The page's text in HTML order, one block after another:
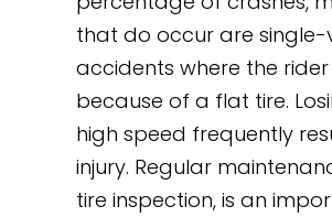
that do occur are single-
accidents where the
because of a flat tire.
high speed frequently
injury. Regular
tire inspection, is an